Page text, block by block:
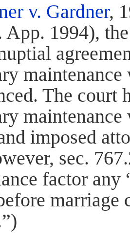
v. Gardner,
App. 1994),
The court
imposed
sec.
factor any